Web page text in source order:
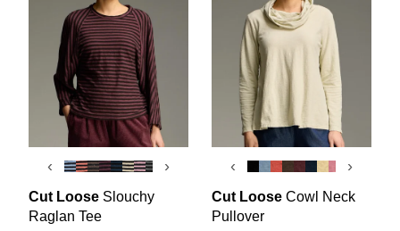
‹ ›
Cut Loose Slouchy
Raglan Tee
‹ ›
Cut Loose Cowl Neck
Pullover